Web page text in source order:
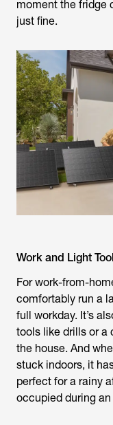
moment the fridge
just fine.
Work and Light
For work-from-
comfortably run a
full workday. It’s
tools like drills or a
the house. And
stuck indoors, it
perfect for a rainy
occupied during an